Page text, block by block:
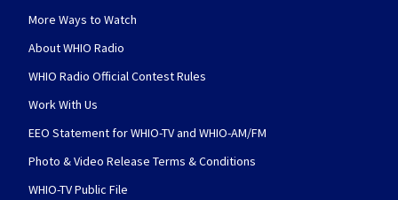
More Ways to Watch
About WHIO Radio
WHIO Radio Official Contest Rules
Work With Us
EEO Statement for WHIO-TV and WHIO-AM/FM
Photo & Video Release Terms & Conditions
WHIO-TV Public File